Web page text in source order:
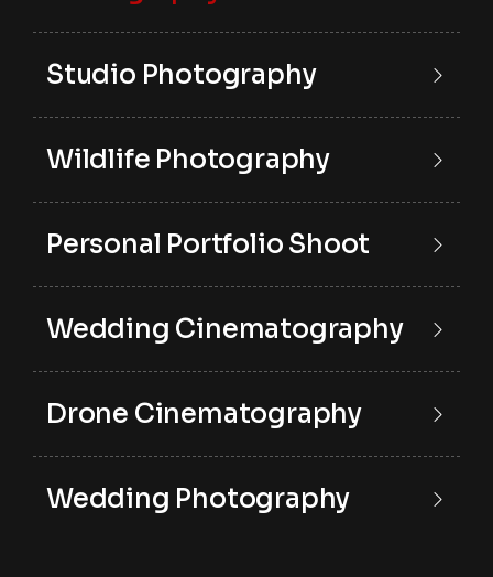
Studio Photography
Wildlife Photography
Personal Portfolio Shoot
Wedding Cinematography
Drone Cinematography
Wedding Photography